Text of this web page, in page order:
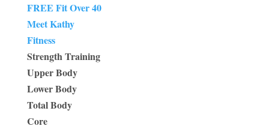
FREE Fit Over 40
Meet Kathy
Fitness
Strength Training
Upper Body
Lower Body
Total Body
Core